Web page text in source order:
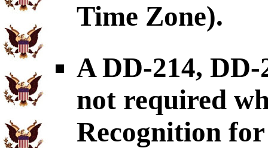
Time Zone).
A DD-214,
not required
Recognition